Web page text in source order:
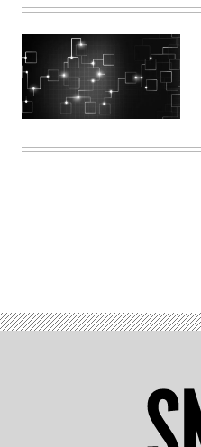
term
(Getty
Images)
is
its
IP
addresses
spoofed.
(Getty)
(Getty